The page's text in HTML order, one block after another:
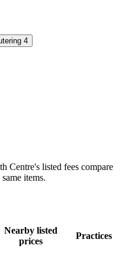
4
Centre's listed fees compare
items.
Nearby listed
prices
Practices